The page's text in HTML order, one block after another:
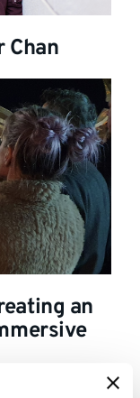
Chan
an